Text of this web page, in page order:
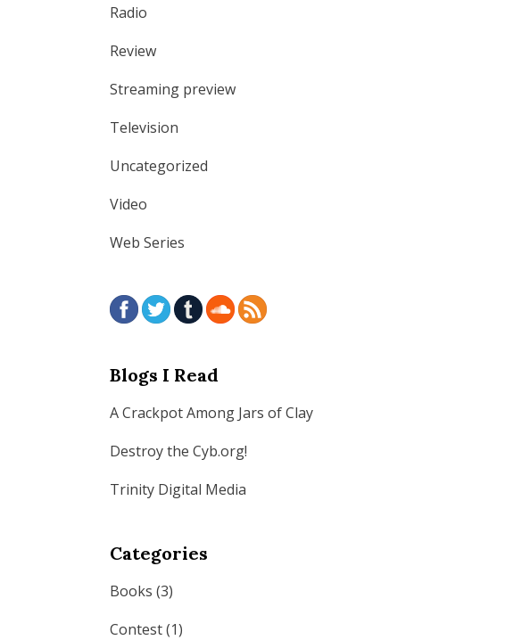
Radio
Review
Streaming preview
Television
Uncategorized
Video
Web Series
Blogs I Read
A Crackpot Among Jars of Clay
Destroy the Cyb.org!
Trinity Digital Media
Categories
Books (3)
Contest(1)